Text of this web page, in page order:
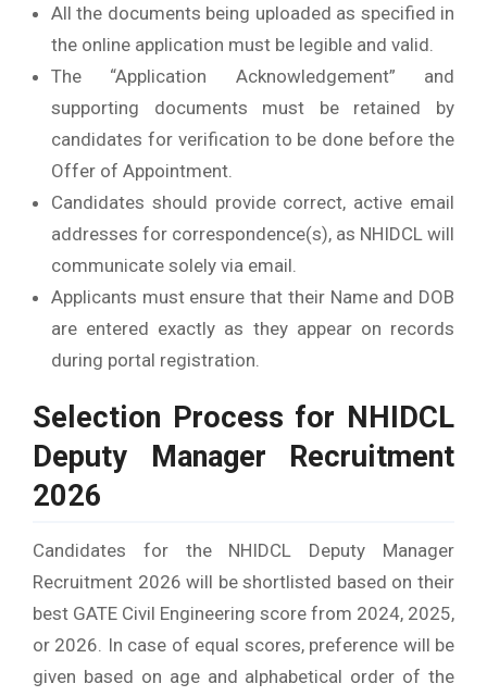
All the documents being uploaded as specified in
the online application must be legible and valid.
The “Application Acknowledgement” and
supporting documents must be retained by
candidates for verification to be done before the
Offer of Appointment.
Candidates should provide correct, active email
addresses for correspondence(s), as NHIDCL will
communicate solely via email.
Applicants must ensure that their Name and DOB
are entered exactly as they appear on records
during portal registration.
Selection Process for NHIDCL
Deputy Manager Recruitment
2026
Candidates for the NHIDCL Deputy Manager
Recruitment 2026 will be shortlisted based on their
best GATE Civil Engineering score from 2024, 2025,
or 2026. In case of equal scores, preference will be
given based on age and alphabetical order of the